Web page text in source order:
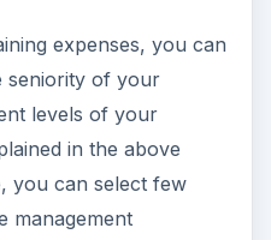
expenses, you can
seniority of your
levels of your
in the above
you can select few
management